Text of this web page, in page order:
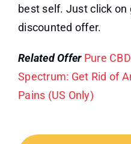
best self. Just click on
discounted offer.
Related Offer Pure
Spectrum: Get Rid of
Pains (US Only)